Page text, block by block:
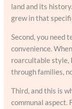
land and its
grew in that
Second, you need
convenience.
roarcultable style,
through families,
Third, and this is
communal aspect.